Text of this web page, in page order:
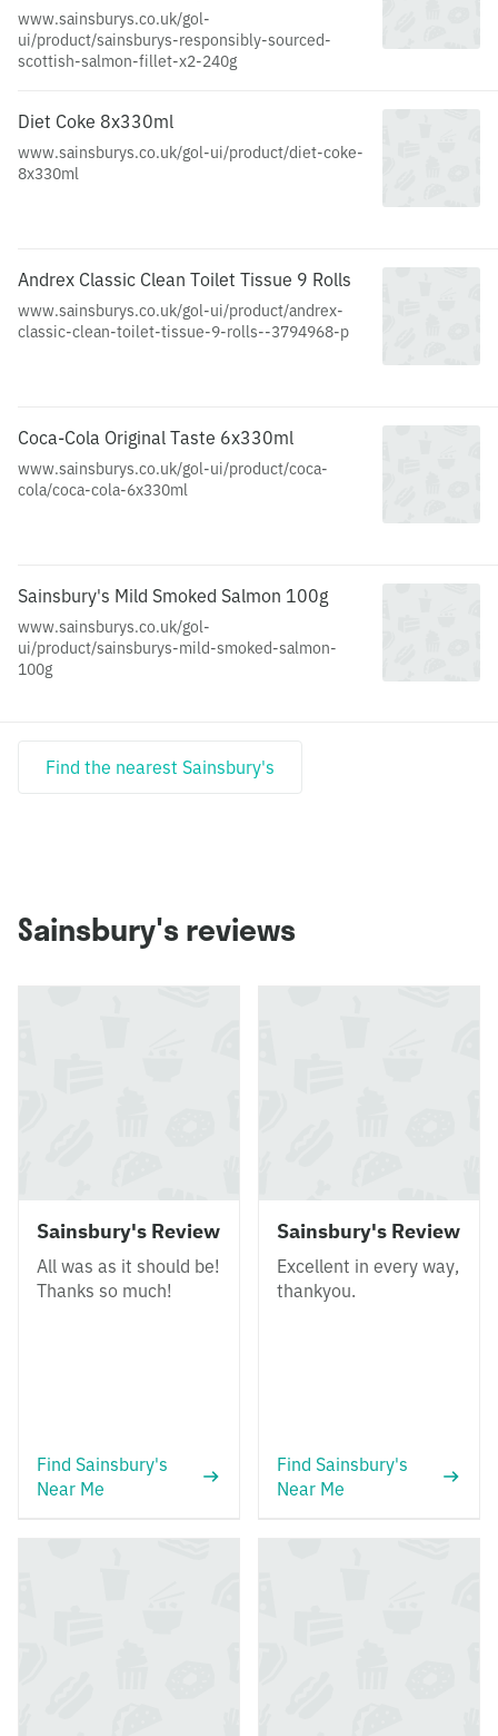
www.sainsburys.co.uk/gol-
ui/product/sainsburys-responsibly-sourced-
scottish-salmon-fillet-x2-240g
Diet Coke 8x330ml
www.sainsburys.co.uk/gol-ui/product/diet-coke-
8x330ml
Andrex Classic Clean Toilet Tissue 9 Rolls
www.sainsburys.co.uk/gol-ui/product/andrex-
classic-clean-toilet-tissue-9-rolls--3794968-p
Coca-Cola Original Taste 6x330ml
www.sainsburys.co.uk/gol-ui/product/coca-
cola/coca-cola-6x330ml
Sainsbury's Mild Smoked Salmon 100g
www.sainsburys.co.uk/gol-
ui/product/sainsburys-mild-smoked-salmon-
100g
Find the nearest Sainsbury's
Sainsbury's reviews
Sainsbury's Review
All was as it should be!
Thanks so much!
Find Sainsbury's
Near Me
Sainsbury's Review
Excellent in every way,
thankyou.
Find Sainsbury's
Near Me